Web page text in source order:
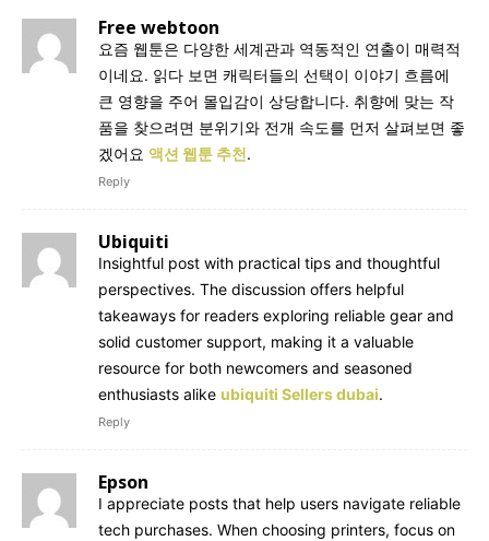
Free webtoon
요즘 웹툰은 다양한 세계관과 역동적인 연출이 매력적
이네요. 읽다 보면 캐릭터들의 선택이 이야기 흐름에
큰 영향을 주어 몰입감이 상당합니다. 취향에 맞는 작
품을 찾으려면 분위기와 전개 속도를 먼저 살펴보면 좋
겠어요 액션 웹툰 추천.
Reply
Ubiquiti
Insightful post with practical tips and thoughtful
perspectives. The discussion offers helpful
takeaways for readers exploring reliable gear and
solid customer support, making it a valuable
resource for both newcomers and seasoned
enthusiasts alike ubiquiti Sellers dubai.
Reply
Epson
I appreciate posts that help users navigate reliable
tech purchases. When choosing printers, focus on